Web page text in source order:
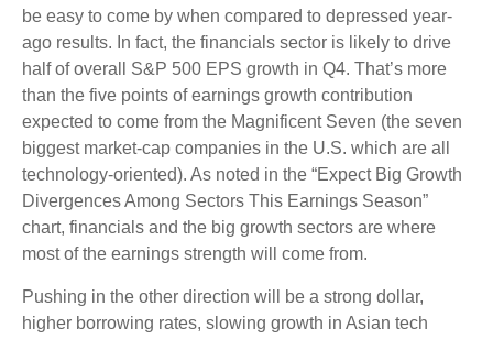
be easy to come by when compared to depressed year-
ago results. In fact, the financials sector is likely to drive
half of overall S&P 500 EPS growth in Q4. That’s more
than the five points of earnings growth contribution
expected to come from the Magnificent Seven (the seven
biggest market-cap companies in the U.S. which are all
technology-oriented). As noted in the “Expect Big Growth
Divergences Among Sectors This Earnings Season”
chart, financials and the big growth sectors are where
most of the earnings strength will come from.
Pushing in the other direction will be a strong dollar,
higher borrowing rates, slowing growth in Asian tech